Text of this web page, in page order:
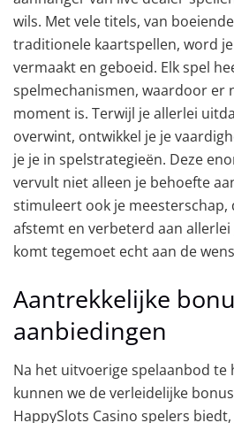
wils. Met vele titels, van
traditionele kaartspellen, word
vermaakt en geboeid. Elk spel
spelmechanismen, waardoor er
moment is. Terwijl je allerlei
overwint, ontwikkel je je
je je in spelstrategieën. Deze
vervult niet alleen je behoefte
stimuleert ook je meesterschap,
afstemt en verbeterd aan allerlei
komt tegemoet echt aan de
Aantrekkelijke
aanbiedingen
Na het uitvoerige spelaanbod te
kunnen we de verleidelijke
HappySlots Casino spelers